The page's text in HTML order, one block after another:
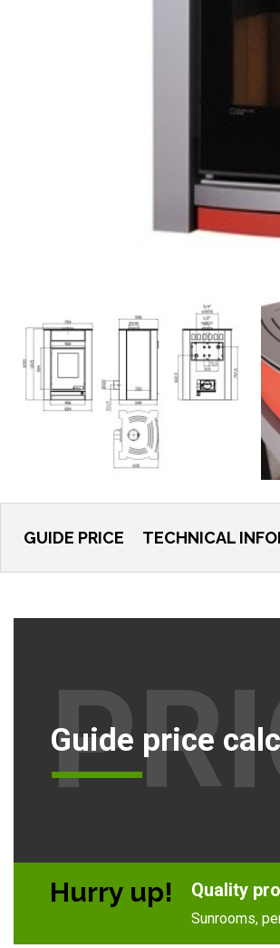
GUIDE PRICE TECHNICAL
Guide price
Hurry up! Quality
Sunrooms,